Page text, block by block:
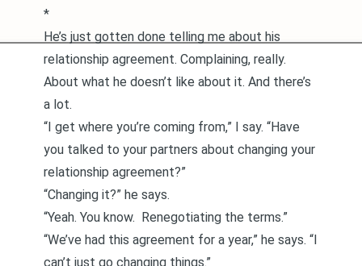
*
He’s just gotten done telling me about his
relationship agreement. Complaining, really.
About what he doesn’t like about it. And there’s
a lot.
“I get where you’re coming from,” I say. “Have
you talked to your partners about changing your
relationship agreement?”
“Changing it?” he says.
“Yeah. You know. Renegotiating the terms.”
“We’ve had this agreement for a year,” he says. “I
can’t just go changing things.”